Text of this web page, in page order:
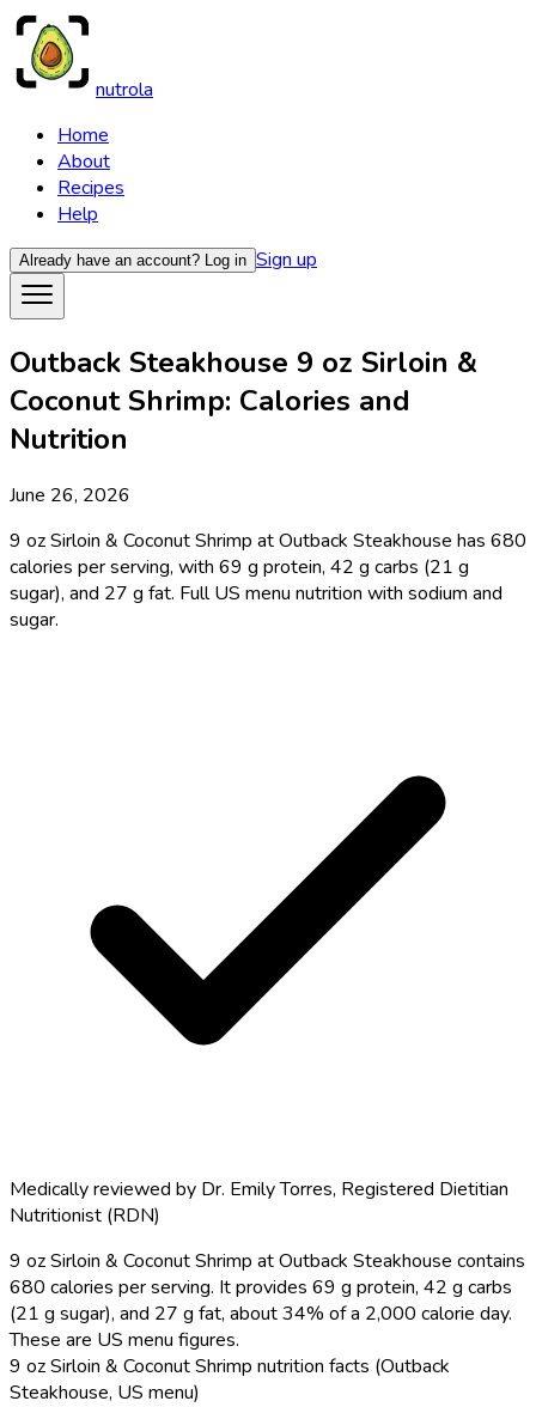
nutrola
Home
About
Recipes
Help
Already have an account? Log in Sign up
Outback Steakhouse 9 oz Sirloin &
Coconut Shrimp: Calories and
Nutrition
June 26, 2026
9 oz Sirloin & Coconut Shrimp at Outback Steakhouse has 680
calories per serving, with 69 g protein, 42 g carbs (21 g
sugar), and 27 g fat. Full US menu nutrition with sodium and
sugar.
Medically reviewed by Dr. Emily Torres, Registered Dietitian
Nutritionist (RDN)
9 oz Sirloin & Coconut Shrimp at Outback Steakhouse contains
680 calories per serving. It provides 69 g protein, 42 g carbs
(21 g sugar), and 27 g fat, about 34% of a 2,000 calorie day.
These are US menu figures.
9 oz Sirloin & Coconut Shrimp nutrition facts (Outback
Steakhouse, US menu)